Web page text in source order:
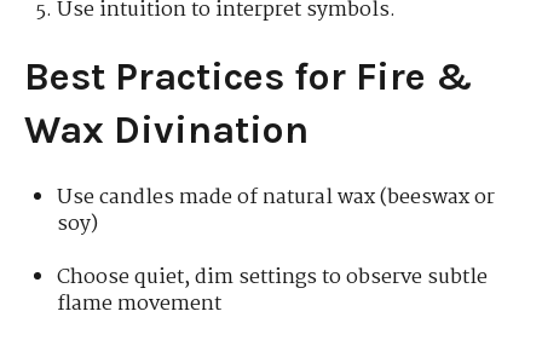
Use intuition to interpret symbols.
Best Practices for Fire &
Wax Divination
Use candles made of natural wax (beeswax or
soy)
Choose quiet, dim settings to observe subtle
flame movement